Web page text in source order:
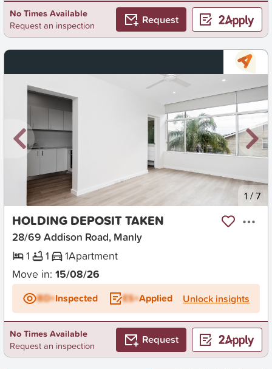
No Times Available
Request an inspection
Request
New 1 /7
HOLDING DEPOSIT TAKEN
28/69 Addison Road, Manly
1
1 1Apartment
Move in: 15/08/26
BD+Inspected ES+Applied Unlock insights
No Times Available
Request an inspection
Request